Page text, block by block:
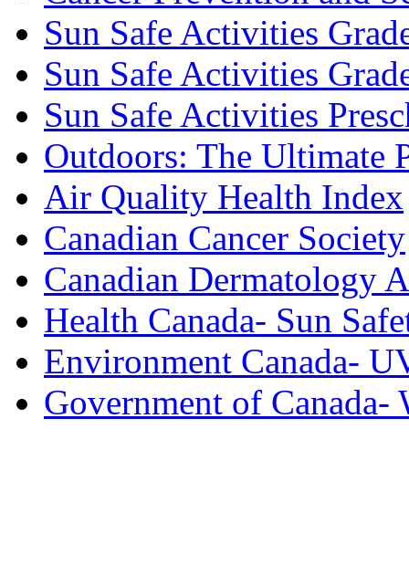
Sun Safe Activities
Sun Safe Activities
Sun Safe Activities
Outdoors: The Ultimate
Air Quality Health Index
Canadian Cancer Society
Canadian Dermatology
Health Canada- Sun
Environment Canada-
Government of Canada-